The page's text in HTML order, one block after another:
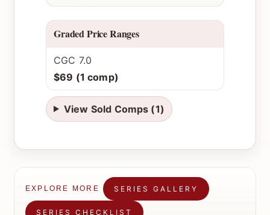
Graded Price Ranges
CGC 7.0
$69 (1 comp)
View Sold Comps (1)
EXPLORE MORE SERIES GALLERY
SERIES CHECKLIST